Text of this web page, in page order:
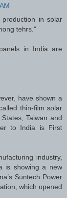
in solar
tehrs."
in India are
have shown a
thin-film solar
Taiwan and
to India is First
industry,
is showing a new
Suntech Power
which opened